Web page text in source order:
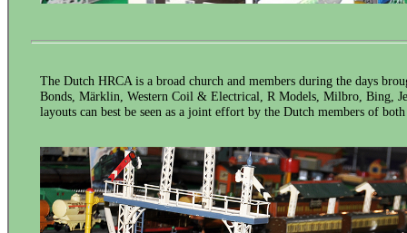
The Dutch HRCA is a broad church and members during the days
Bonds, Märklin, Western Coil & Electrical, R Models, Milbro, Bing,
layouts can best be seen as a joint effort by the Dutch members of